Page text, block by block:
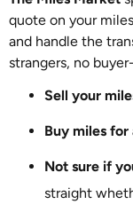
quote on your
and handle the
strangers, no
Sell your
Buy miles
Not sure if
straight